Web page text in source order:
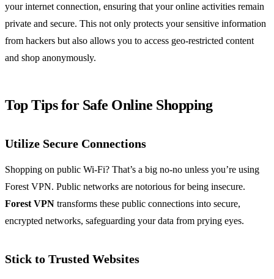
your internet connection, ensuring that your online activities remain
private and secure. This not only protects your sensitive information
from hackers but also allows you to access geo-restricted content
and shop anonymously.
Top Tips for Safe Online Shopping
Utilize Secure Connections
Shopping on public Wi-Fi? That’s a big no-no unless you’re using
Forest VPN. Public networks are notorious for being insecure.
Forest VPN transforms these public connections into secure,
encrypted networks, safeguarding your data from prying eyes.
Stick to Trusted Websites